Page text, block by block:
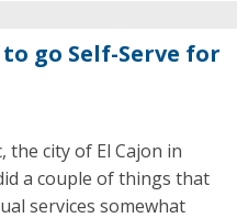
go Self-Serve for
the city of El Cajon in
a couple of things that
services somewhat